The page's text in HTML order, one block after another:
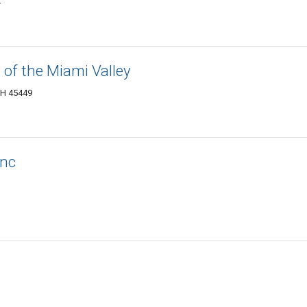
the Miami Valley
45449